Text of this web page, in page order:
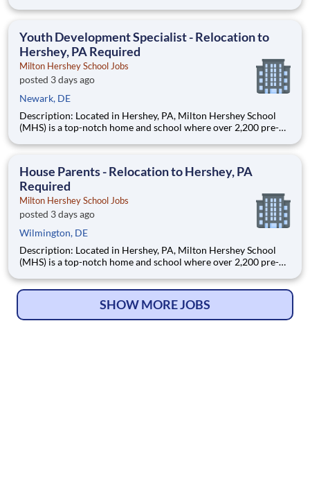
are provided an extraordinary, cost-free, career-focused
Youth Development Specialist - Relocation to
Hershey, PA Required
Milton Hershey School Jobs
posted 3 days ago
Newark, DE
Description: Located in Hershey, PA, Milton Hershey School
(MHS) is a top-notch home and school where over 2,200 pre-K
are provided an extraordinary, cost-free, career-focused
House Parents - Relocation to Hershey, PA
Required
Milton Hershey School Jobs
posted 3 days ago
Wilmington, DE
Description: Located in Hershey, PA, Milton Hershey School
(MHS) is a top-notch home and school where over 2,200 pre-K
are provided an extraordinary, cost-free, career-focused
SHOW MORE JOBS